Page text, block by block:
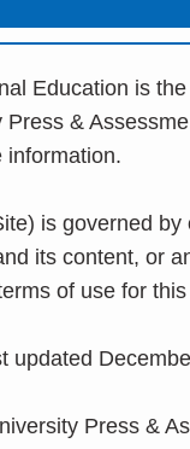
Education is
Press &
information.
is governed
its content, or
of use for
updated
Press &